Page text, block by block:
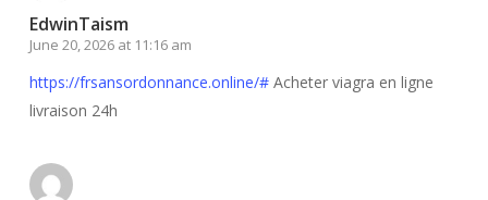
EdwinTaism
June 20, 2026 at 11:16 am
https://frsansordonnance.online/#Acheter viagra en ligne
livraison 24h